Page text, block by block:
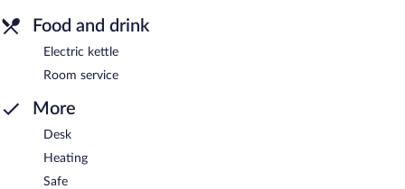
Food and drink
Electric kettle
Room service
More
Desk
Heating
Safe